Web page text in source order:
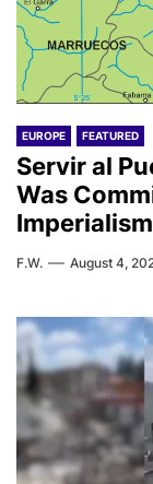
EUROPE FEATURED
Servir al
Was
Imperialism
F.W. August 4,